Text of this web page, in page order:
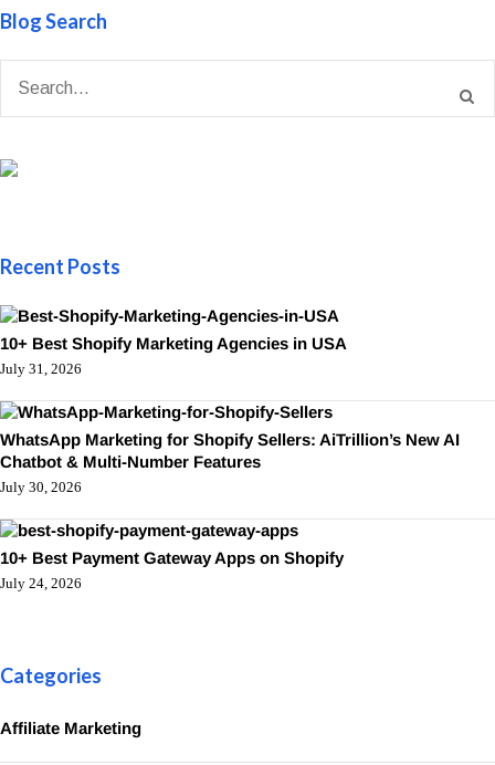
Blog Search
Recent Posts
10+ Best Shopify Marketing Agencies in USA
July 31, 2026
WhatsApp Marketing for Shopify Sellers: AiTrillion’s New AI
Chatbot & Multi-Number Features
July 30, 2026
10+ Best Payment Gateway Apps on Shopify
July 24, 2026
Categories
Affiliate Marketing